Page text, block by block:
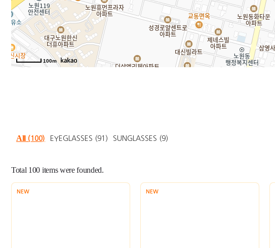
100m
All (100) EYEGLASSES (91) SUNGLASSES (9)
Total 100 items were founded.
NEW NEW